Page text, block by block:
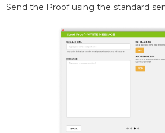
Send the Proof using the standard